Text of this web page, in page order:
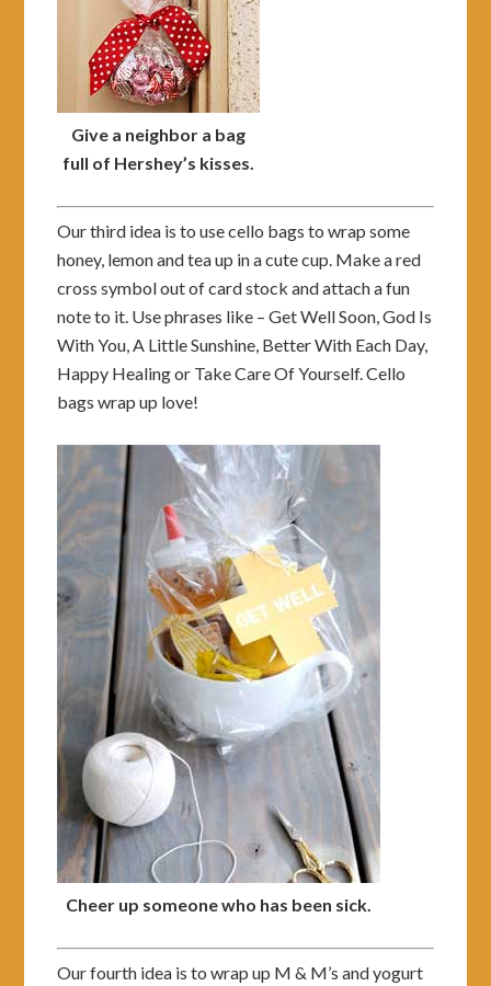
Give a neighbor a bag
full of Hershey’s kisses.
Our third idea is to use cello bags to wrap some
honey, lemon and tea up in a cute cup. Make a red
cross symbol out of card stock and attach a fun
note to it. Use phrases like – Get Well Soon, God Is
With You, A Little Sunshine, Better With Each Day,
Happy Healing or Take Care Of Yourself. Cello
bags wrap up love!
Cheer up someone who has been sick.
Our fourth idea is to wrap up M & M’s and yogurt